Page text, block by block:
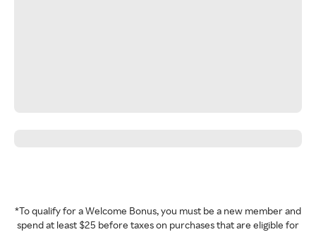
*To qualify for a Welcome Bonus, you must be a new member and
spend at least $25 before taxes on purchases that are eligible for